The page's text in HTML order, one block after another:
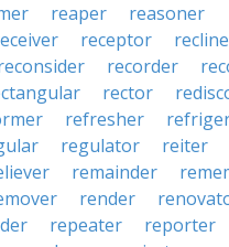
reaper
reasoner
receptor
recorder
rector
refresher
regulator
reiter
remainder
render
repeater
reporter